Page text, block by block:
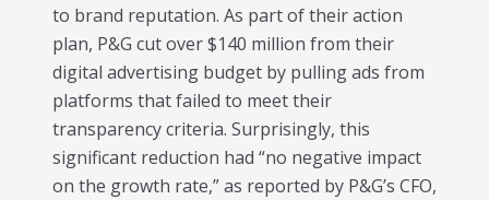
to brand reputation. As part of their action
plan, P&G cut over $140 million from their
digital advertising budget by pulling ads from
platforms that failed to meet their
transparency criteria. Surprisingly, this
significant reduction had “no negative impact
on the growth rate,” as reported by P&G’s CFO,